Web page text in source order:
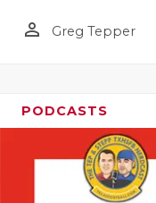
person_outline Greg Tepper
PODCASTS